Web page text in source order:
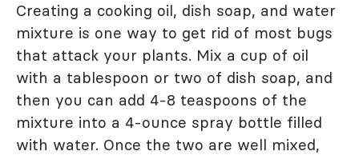
Creating a cooking oil, dish soap, and water
mixture is one way to get rid of most bugs
that attack your plants. Mix a cup of oil
with a tablespoon or two of dish soap, and
then you can add 4-8 teaspoons of the
mixture into a 4-ounce spray bottle filled
with water. Once the two are well mixed,